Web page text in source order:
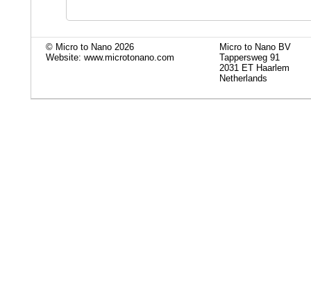
© Micro to Nano 2026
Website: www.microtonano.com
Micro to Nano BV
Tappersweg 91
2031 ET Haarlem
Netherlands